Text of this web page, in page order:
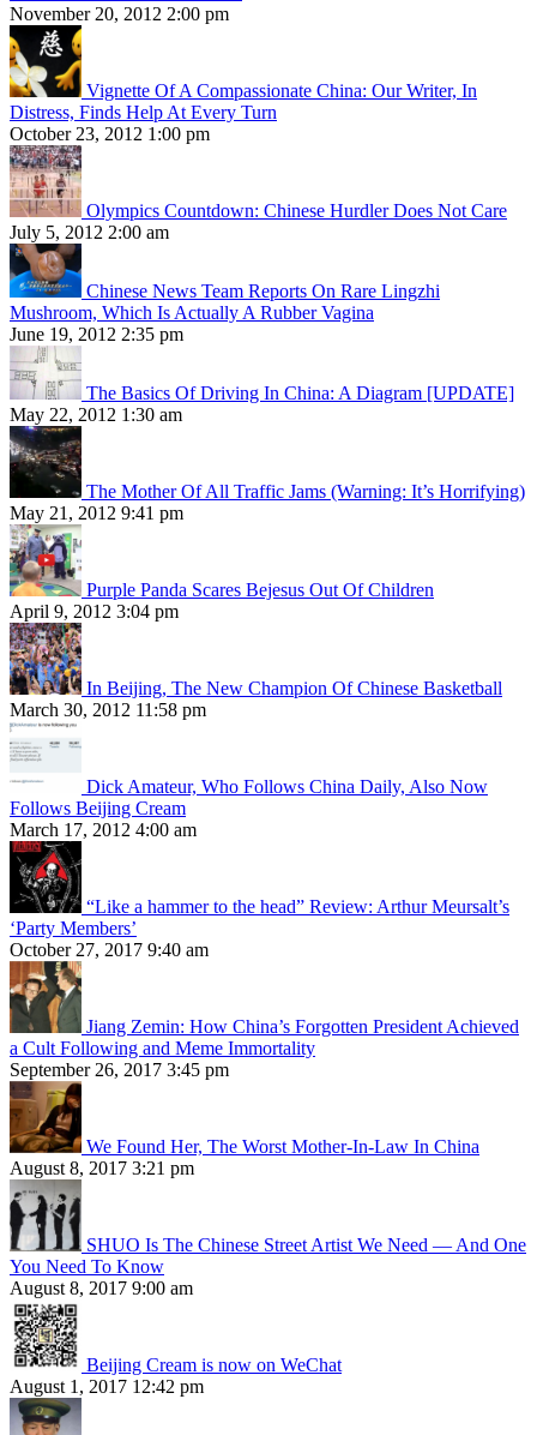
November 20, 2012 2:00 pm
Vignette Of A Compassionate China: Our Writer, In
Distress, Finds Help At Every Turn
October 23, 2012 1:00 pm
Olympics Countdown: Chinese Hurdler Does Not Care
July 5, 2012 2:00 am
Chinese News Team Reports On Rare Lingzhi
Mushroom, Which Is Actually A Rubber Vagina
June 19, 2012 2:35 pm
The Basics Of Driving In China: A Diagram [UPDATE]
May 22, 2012 1:30 am
The Mother Of All Traffic Jams (Warning: It’s Horrifying)
May 21, 2012 9:41 pm
Purple Panda Scares Bejesus Out Of Children
April 9, 2012 3:04 pm
In Beijing, The New Champion Of Chinese Basketball
March 30, 2012 11:58 pm
Dick Amateur, Who Follows China Daily, Also Now
Follows Beijing Cream
March 17, 2012 4:00 am
“Like a hammer to the head” Review: Arthur Meursalt’s
‘Party Members’
October 27, 2017 9:40 am
Jiang Zemin: How China’s Forgotten President Achieved
a Cult Following and Meme Immortality
September 26, 2017 3:45 pm
We Found Her, The Worst Mother-In-Law In China
August 8, 2017 3:21 pm
SHUO Is The Chinese Street Artist We Need — And One
You Need To Know
August 8, 2017 9:00 am
Beijing Cream is now on WeChat
August 1, 2017 12:42 pm